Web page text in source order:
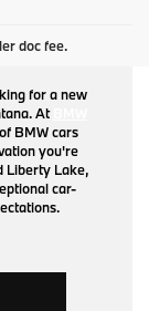
doc fee.
for a new
At
BMW cars
you're
Liberty Lake,
car-